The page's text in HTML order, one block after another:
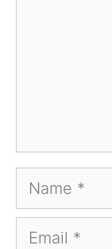
Name
Email